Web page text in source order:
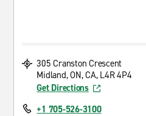
305 Cranston Crescent
Midland, ON, CA, L4R 4P4
Get Directions
+1 705-526-3100